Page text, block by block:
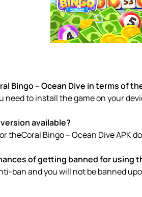
Bingo – Ocean Dive in terms of
need to install the game on your
available?
theCoral Bingo – Ocean Dive APK
of getting banned for using
ban and you will not be banned